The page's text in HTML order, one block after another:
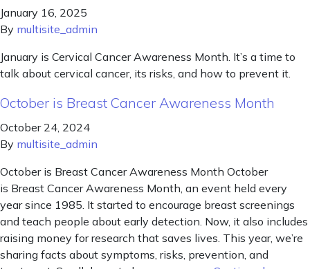
January 16, 2025
By multisite_admin
January is Cervical Cancer Awareness Month. It’s a time to
talk about cervical cancer, its risks, and how to prevent it.
October is Breast Cancer Awareness Month
October 24, 2024
By multisite_admin
October is Breast Cancer Awareness Month October
is Breast Cancer Awareness Month, an event held every
year since 1985. It started to encourage breast screenings
and teach people about early detection. Now, it also includes
raising money for research that saves lives. This year, we’re
sharing facts about symptoms, risks, prevention, and